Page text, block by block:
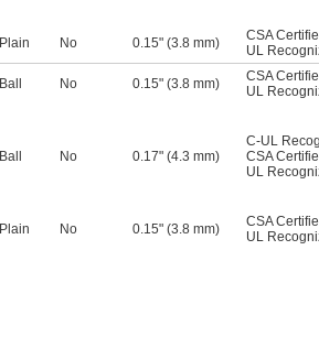
Plain No 0.15" (3.8 mm)
CSA
UL
Ball No 0.15" (3.8 mm)
CSA
UL
Ball No 0.17" (4.3 mm)
C-UL
CSA
UL
Plain No 0.15" (3.8 mm)
CSA
UL